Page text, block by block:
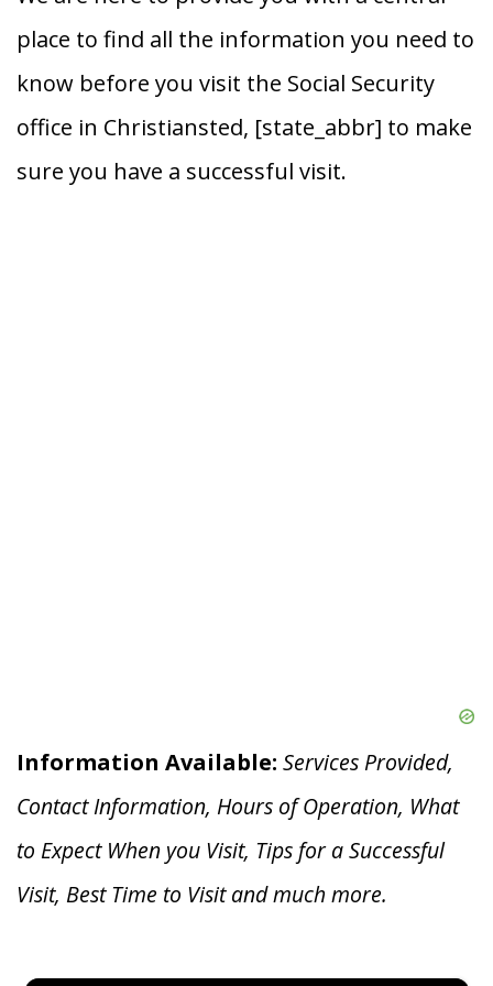
place to find all the information you need to
know before you visit the Social Security
office in Christiansted, [state_abbr] to make
sure you have a successful visit.
Information Available: Services Provided,
Contact Information, Hours of Operation, What
to Expect When you Visit, Tips for a Successful
Visit, Best Time to Visit and much more.